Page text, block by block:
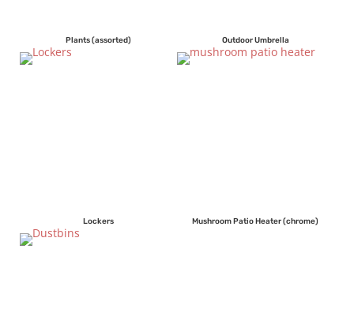
Plants (assorted) Outdoor Umbrella
Lockers Mushroom Patio Heater (chrome)